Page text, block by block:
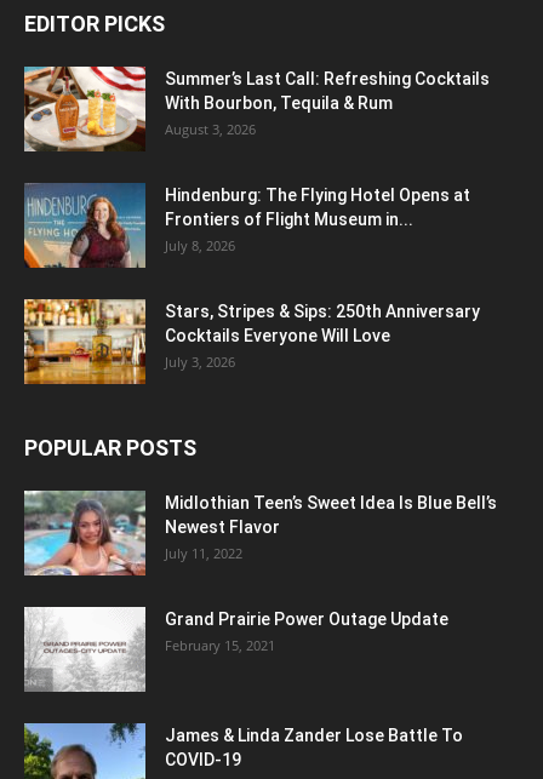
EDITOR PICKS
Summer’s Last Call: Refreshing Cocktails
With Bourbon, Tequila & Rum
August 3, 2026
Hindenburg: The Flying Hotel Opens at
Frontiers of Flight Museum in...
July 8, 2026
Stars, Stripes & Sips: 250th Anniversary
Cocktails Everyone Will Love
July 3, 2026
POPULAR POSTS
Midlothian Teen’s Sweet Idea Is Blue Bell’s
Newest Flavor
July 11, 2022
Grand Prairie Power Outage Update
February 15, 2021
James & Linda Zander Lose Battle To
COVID-19